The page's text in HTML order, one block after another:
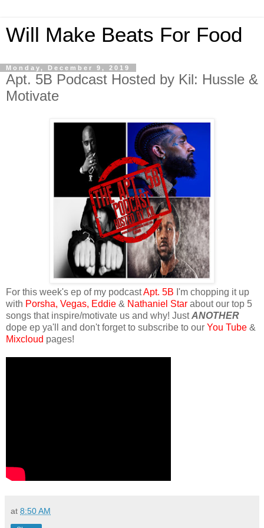
Will Make Beats For Food
Monday, December 9, 2019
Apt. 5B Podcast Hosted by Kil: Hussle &
Motivate
For this week's ep of my podcastApt. 5B I'm chopping it up
with Porsha, Vegas, Eddie & Nathaniel Star about our top 5
songs that inspire/motivate us and why! JustANOTHER
dope ep ya'll and don't forget to subscribe to our You Tube &
Mixcloud pages!
at 8:50 AM